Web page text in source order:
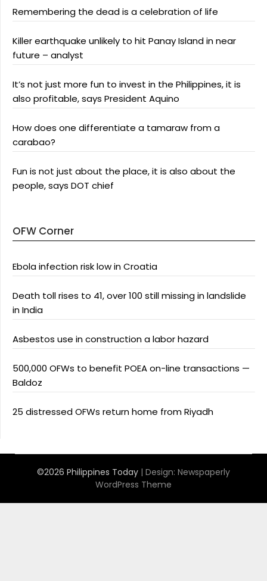
Remembering the dead is a celebration of life
Killer earthquake unlikely to hit Panay Island in near
future – analyst
It’s not just more fun to invest in the Philippines, it is
also profitable, says President Aquino
How does one differentiate a tamaraw from a
carabao?
Fun is not just about the place, it is also about the
people, says DOT chief
OFW Corner
Ebola infection risk low in Croatia
Death toll rises to 41, over 100 still missing in landslide
in India
Asbestos use in construction a labor hazard
500,000 OFWs to benefit POEA on-line transactions —
Baldoz
25 distressed OFWs return home from Riyadh
©2026 Philippines Today | Design: Newspaperly
WordPress Theme